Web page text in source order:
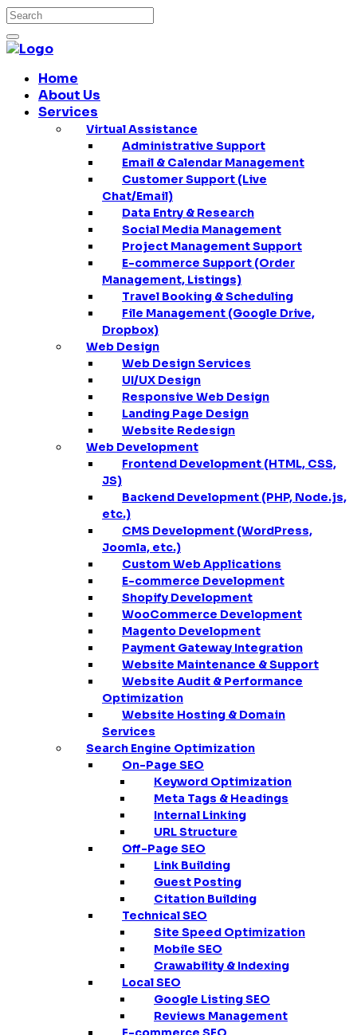
Home
About Us
Services
Virtual Assistance
Administrative Support
Email & Calendar Management
Customer Support (Live
Chat/Email)
Data Entry & Research
Social Media Management
Project Management Support
E-commerce Support (Order
Management, Listings)
Travel Booking & Scheduling
File Management (Google Drive,
Dropbox)
Web Design
Web Design Services
UI/UX Design
Responsive Web Design
Landing Page Design
Website Redesign
Web Development
Frontend Development (HTML, CSS,
JS)
Backend Development (PHP, Node.js,
etc.)
CMS Development (WordPress,
Joomla, etc.)
Custom Web Applications
E-commerce Development
Shopify Development
WooCommerce Development
Magento Development
Payment Gateway Integration
Website Maintenance & Support
Website Audit & Performance
Optimization
Website Hosting & Domain
Services
Search Engine Optimization
On-Page SEO
Keyword Optimization
Meta Tags & Headings
Internal Linking
URL Structure
Off-Page SEO
Link Building
Guest Posting
Citation Building
Technical SEO
Site Speed Optimization
Mobile SEO
Crawability & Indexing
Local SEO
Google Listing SEO
Reviews Management